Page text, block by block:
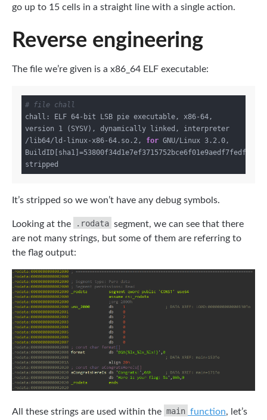
go up to 15 cells in a straight line with a single action.
Reverse engineering
The file we’re given is a x86_64 ELF executable:
# file chall
chall: ELF 64-bit LSB pie executable, x86-64,
version 1 (SYSV), dynamically linked, interpreter
/lib64/ld-linux-x86-64.so.2, for GNU/Linux 3.2.0,
BuildID[sha1]=53800f34d1e7ef3715752bce6f01e9aedf7fedfa,
It’s stripped so we won’t have any debug symbols.
Looking at the .rodata segment, we can see that there
are not many strings, but some of them are referring to
the flag output:
All these strings are used within the main function, let’s